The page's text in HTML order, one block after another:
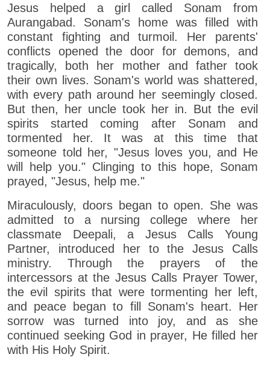
Jesus helped a girl called Sonam from
Aurangabad. Sonam's home was filled with
constant fighting and turmoil. Her parents'
conflicts opened the door for demons, and
tragically, both her mother and father took
their own lives. Sonam's world was shattered,
with every path around her seemingly closed.
But then, her uncle took her in. But the evil
spirits started coming after Sonam and
tormented her. It was at this time that
someone told her, "Jesus loves you, and He
will help you." Clinging to this hope, Sonam
prayed, "Jesus, help me."
Miraculously, doors began to open. She was
admitted to a nursing college where her
classmate Deepali, a Jesus Calls Young
Partner, introduced her to the Jesus Calls
ministry. Through the prayers of the
intercessors at the Jesus Calls Prayer Tower,
the evil spirits that were tormenting her left,
and peace began to fill Sonam's heart. Her
sorrow was turned into joy, and as she
continued seeking God in prayer, He filled her
with His Holy Spirit.